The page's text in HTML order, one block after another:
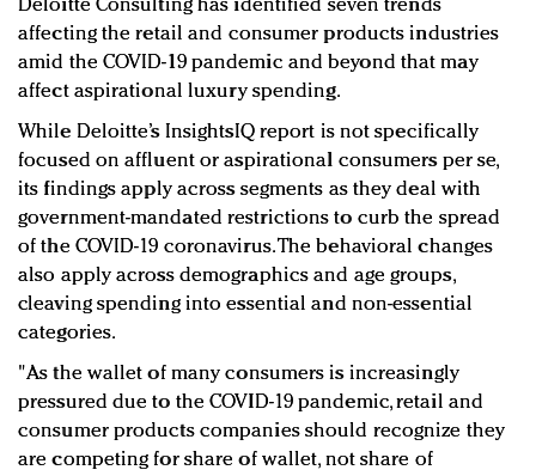
Deloitte Consulting has identified seven trends
affecting the retail and consumer products industries
amid the COVID-19 pandemic and beyond that may
affect aspirational luxury spending.
While Deloitte’s InsightsIQ report is not specifically
focused on affluent or aspirational consumers per se,
its findings apply across segments as they deal with
government-mandated restrictions to curb the spread
of the COVID-19 coronavirus. The behavioral changes
also apply across demographics and age groups,
cleaving spending into essential and non-essential
categories.
"As the wallet of many consumers is increasingly
pressured due to the COVID-19 pandemic, retail and
consumer products companies should recognize they
are competing for share of wallet, not share of